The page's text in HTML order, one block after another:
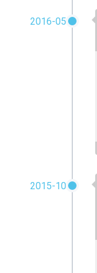
2016-05
2015-10